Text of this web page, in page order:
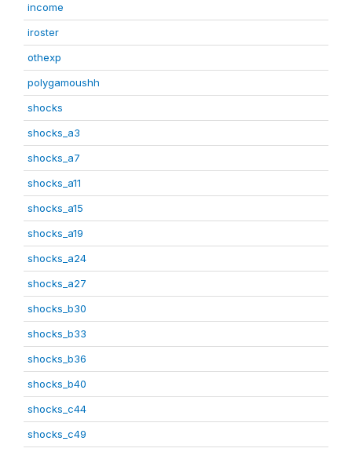
income
iroster
othexp
polygamoushh
shocks
shocks_a3
shocks_a7
shocks_a11
shocks_a15
shocks_a19
shocks_a24
shocks_a27
shocks_b30
shocks_b33
shocks_b36
shocks_b40
shocks_c44
shocks_c49